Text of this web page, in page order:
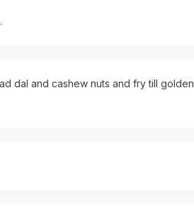
dal and cashew nuts and fry till golden